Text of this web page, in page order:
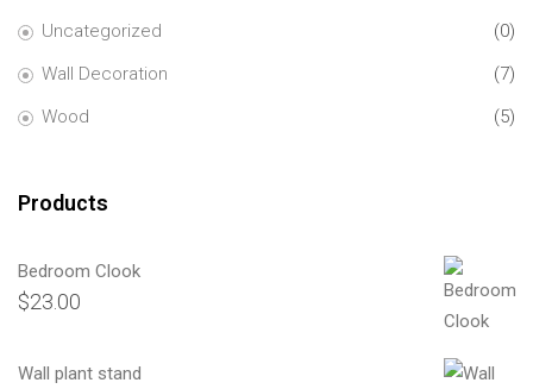
Uncategorized
(0)
Wall Decoration
(7)
Wood
(5)
Products
Bedroom Clook
$23.00
Wall plant stand